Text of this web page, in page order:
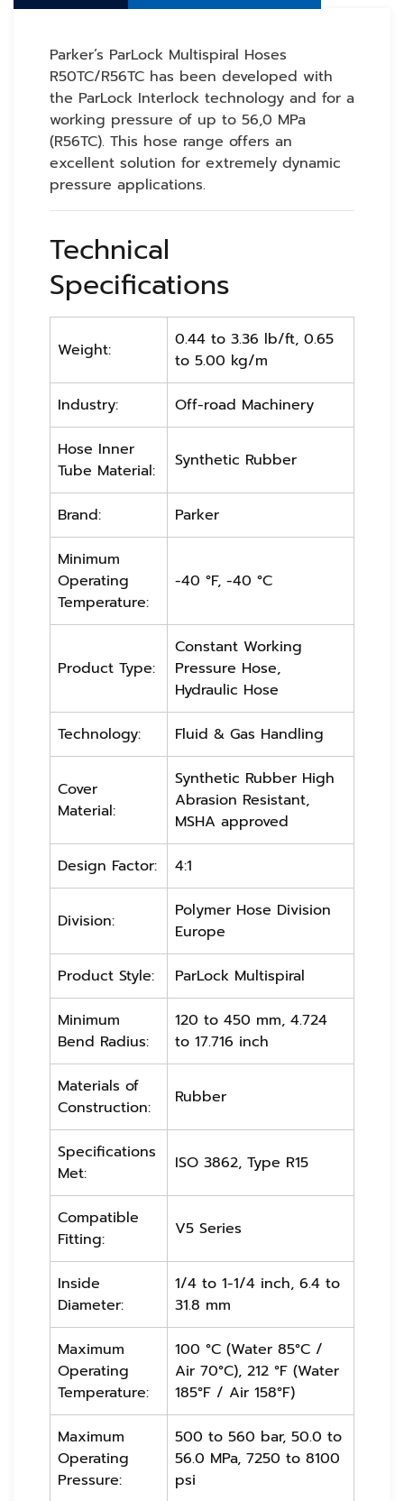
Parker’s ParLock Multispiral Hoses
R50TC/R56TC has been developed with
the ParLock Interlock technology and for a
working pressure of up to 56,0 MPa
(R56TC). This hose range offers an
excellent solution for extremely dynamic
pressure applications.
Technical
Specifications
Weight:
0.44 to 3.36 lb/ft, 0.65
to 5.00 kg/m
Industry: Off-road Machinery
Hose Inner
Tube Material:
Synthetic Rubber
Brand: Parker
Minimum
Operating
Temperature:
-40 °F, -40 °C
Product Type:
Constant Working
Pressure Hose,
Hydraulic Hose
Technology: Fluid & Gas Handling
Cover
Material:
Synthetic Rubber High
Abrasion Resistant,
MSHA approved
Design Factor: 4:1
Division:
Polymer Hose Division
Europe
Product Style: ParLock Multispiral
Minimum
Bend Radius:
120 to 450 mm, 4.724
to 17.716 inch
Materials of
Construction:
Rubber
Specifications
Met:
ISO 3862, Type R15
Compatible
Fitting:
V5 Series
Inside
Diameter:
1/4 to 1-1/4 inch, 6.4 to
31.8 mm
Maximum
Operating
Temperature:
100 °C (Water 85°C /
Air 70°C), 212 °F (Water
185°F / Air 158°F)
Maximum
Operating
Pressure:
500 to 560 bar, 50.0 to
56.0 MPa, 7250 to 8100
psi